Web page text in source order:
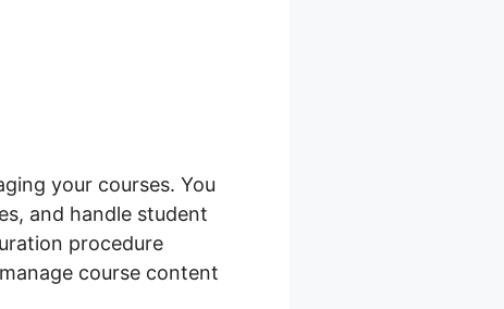
your courses. You
and handle student
procedure
course content